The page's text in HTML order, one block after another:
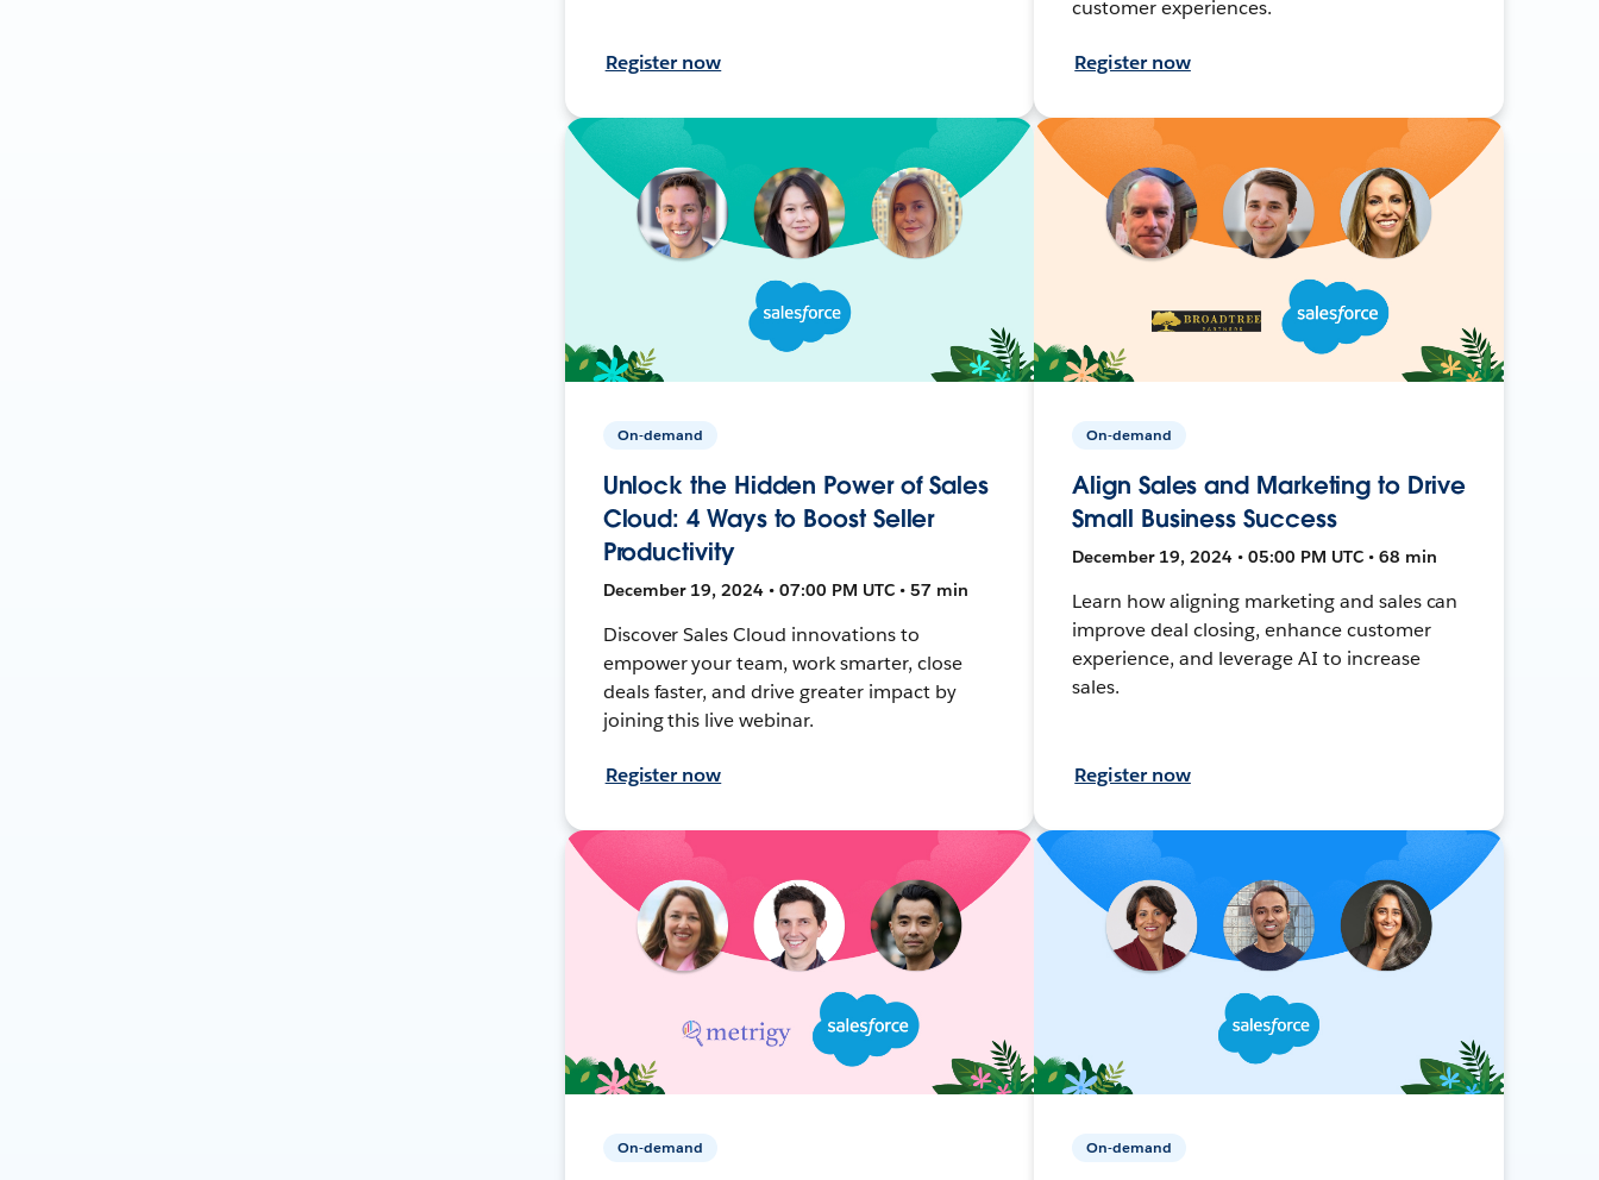
Register now
customer experiences.
Register now
On-demand
Unlock the Hidden Power of Sales
Cloud: 4 Ways to Boost Seller
Productivity
December 19, 2024 • 07:00 PM UTC • 57 min
Discover Sales Cloud innovations to
empower your team, work smarter, close
deals faster, and drive greater impact by
joining this live webinar.
Register now
On-demand
Align Sales and Marketing to Drive
Small Business Success
December 19, 2024 • 05:00 PM UTC • 68 min
Learn how aligning marketing and sales can
improve deal closing, enhance customer
experience, and leverage AI to increase
sales.
Register now
On-demand On-demand